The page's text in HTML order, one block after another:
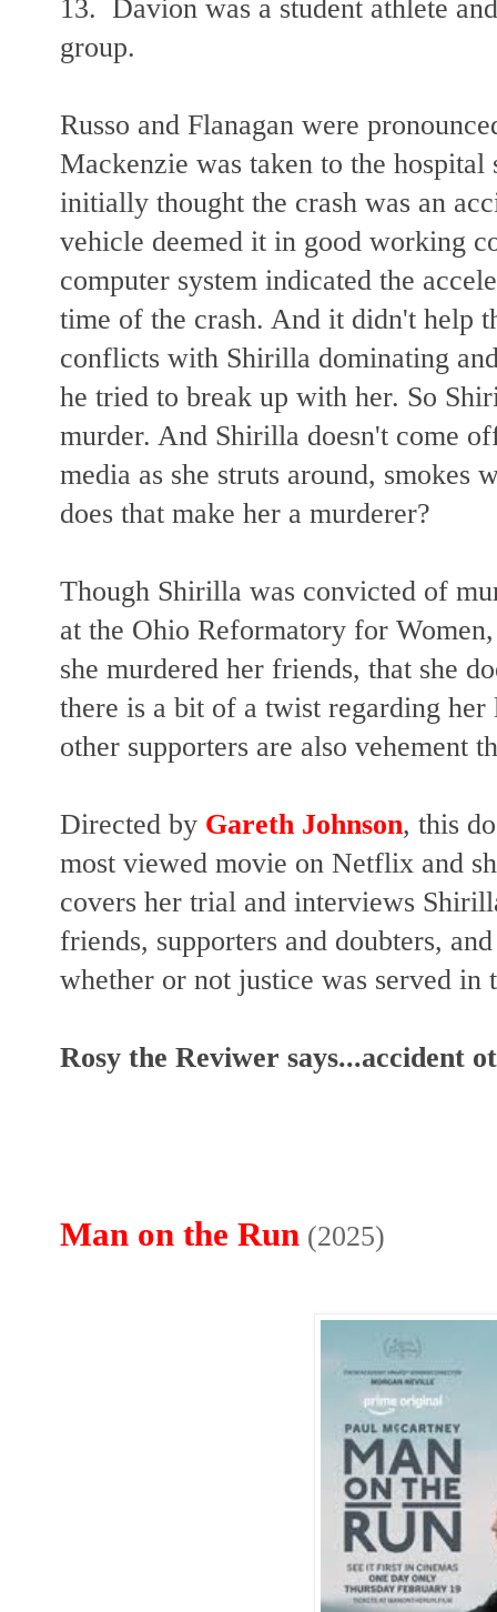
13. Davion was a student athlete
group.
Russo and Flanagan were
Mackenzie was taken to the
initially thought the crash was an
vehicle deemed it in good working
computer system indicated the
time of the crash. And it didn't help
conflicts with Shirilla dominating
he tried to break up with her. So
murder. And Shirilla doesn't come
media as she struts around, smokes
does that make her a murderer?
Though Shirilla was convicted of
at the Ohio Reformatory for
she murdered her friends, that she
there is a bit of a twist regarding
other supporters are also vehement
Directed by Gareth Johnson, this
most viewed movie on Netflix and
covers her trial and interviews
friends, supporters and doubters,
whether or not justice was served in
Rosy the Reviwer says...accident
Man on the Run (2025)